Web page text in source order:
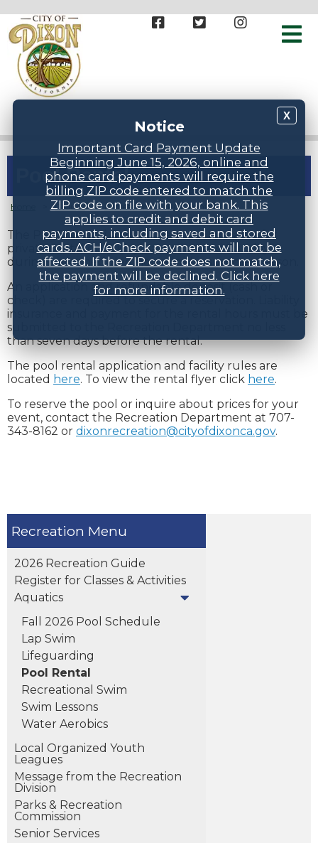
X
Notice
Important Card Payment Update
Beginning June 15, 2026, online and
phone card payments will require the
billing ZIP code entered to match the
ZIP code on file with your bank. This
applies to credit and debit card
payments, including saved and stored
cards. ACH/eCheck payments will not be
affected. If the ZIP code does not match,
the payment will be declined. Click here
for more information.
Recreation
2026 Recreation Guide
Register for Classes & Activities
Aquatics
Fall 2026 Pool Schedule
Lap Swim
Lifeguarding
Pool Rental
Recreational Swim
Swim Lessons
Water Aerobics
Local Organized Youth
Leagues
Message from the Recreation
Division
Parks & Recreation
Commission
Senior Services
Pool Rental
Home Groups > Recreation > Pool Rental
The Pat Granucci Aquatic Center is available for
private rental on Friday, Saturday, and Sunday
during nonscheduled hours in the summer season.
An application and refundable deposit (cash or
check) are required to secure a reservation. Liability
insurance and payment for the rental hours must be
submitted to the Recreation Department no less
than seven days before the rental.
The pool rental application and facility rules are
located here. To view the rental flyer click here.
To reserve the pool or inquire about prices for your
event, contact the Recreation Department at 707-
343-8162 or dixonrecreation@cityofdixonca.gov.